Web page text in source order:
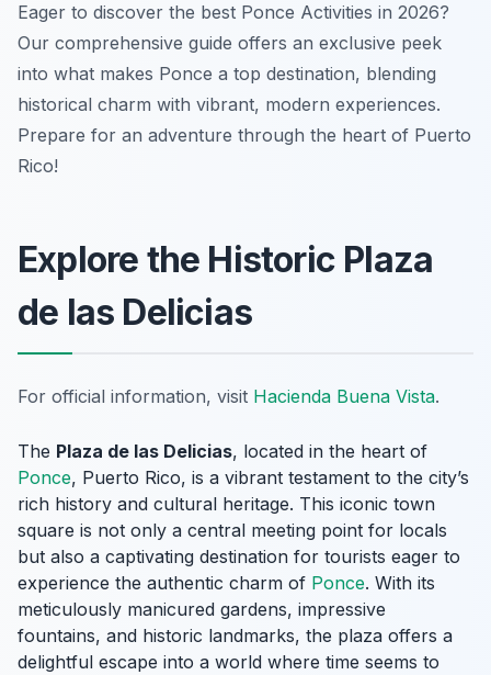
Eager to discover the best Ponce Activities in 2026?
Our comprehensive guide offers an exclusive peek
into what makes Ponce a top destination, blending
historical charm with vibrant, modern experiences.
Prepare for an adventure through the heart of Puerto
Rico!
Explore the Historic Plaza
de las Delicias
For official information, visit Hacienda Buena Vista.
The Plaza de las Delicias, located in the heart of
Ponce, Puerto Rico, is a vibrant testament to the city’s
rich history and cultural heritage. This iconic town
square is not only a central meeting point for locals
but also a captivating destination for tourists eager to
experience the authentic charm of Ponce. With its
meticulously manicured gardens, impressive
fountains, and historic landmarks, the plaza offers a
delightful escape into a world where time seems to